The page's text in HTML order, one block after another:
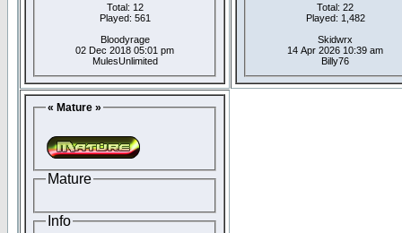
Total: 12
Played: 561
Bloodyrage
02 Dec 2018 05:01 pm
MulesUnlimited
Total: 22
Played: 1,482
Skidwrx
14 Apr 2026 10:39 am
Billy76
« Mature »
Mature
Info